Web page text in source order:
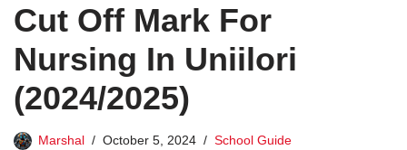
Cut Off Mark For
Nursing In Uniilori
(2024/2025)
Marshal October 5, 2024 School Guide